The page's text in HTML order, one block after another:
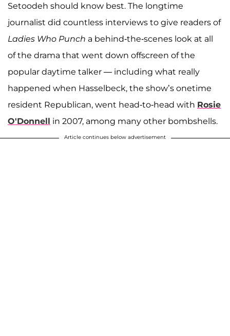
Setoodeh should know best. The longtime
journalist did countless interviews to give readers of
Ladies Who Punch a behind-the-scenes look at all
of the drama that went down offscreen of the
popular daytime talker — including what really
happened when Hasselbeck, the show’s onetime
resident Republican, went head-to-head with Rosie
O'Donnell in 2007, among many other bombshells.
Article continues below advertisement